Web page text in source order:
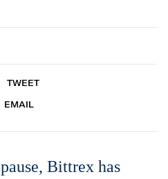
TWEET
EMAIL
Bittrex has